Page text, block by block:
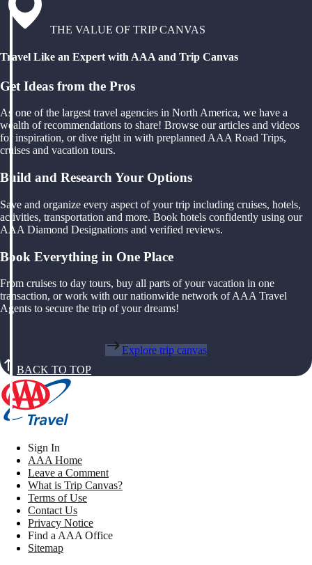
THE VALUE OF TRIP CANVAS
Travel Like an Expert with AAA and Trip Canvas
Get Ideas from the Pros
As one of the largest travel agencies in North America, we have a
wealth of recommendations to share! Browse our articles and videos
for inspiration, or dive right in with preplanned AAA Road Trips,
cruises and vacation tours.
Build and Research Your Options
Save and organize every aspect of your trip including cruises, hotels,
activities, transportation and more. Book hotels confidently using our
AAA Diamond Designations and verified reviews.
Book Everything in One Place
From cruises to day tours, buy all parts of your vacation in one
transaction, or work with our nationwide network of AAA Travel
Agents to secure the trip of your dreams!
Explore trip canvas
BACK TO TOP
Sign In
AAA Home
Leave a Comment
What is Trip Canvas?
Terms of Use
Contact Us
Privacy Notice
Find a AAA Office
Sitemap